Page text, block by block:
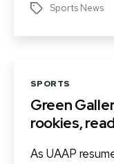
TagsSports News
Categories
SPORTS
Green
rookies,
As UAAP